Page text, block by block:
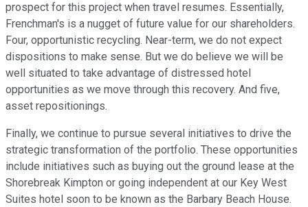
prospect for this project when travel resumes. Essentially,
Frenchman's is a nugget of future value for our shareholders.
Four, opportunistic recycling. Near-term, we do not expect
dispositions to make sense. But we do believe we will be
well situated to take advantage of distressed hotel
opportunities as we move through this recovery. And five,
asset repositionings.
Finally, we continue to pursue several initiatives to drive the
strategic transformation of the portfolio. These opportunities
include initiatives such as buying out the ground lease at the
Shorebreak Kimpton or going independent at our Key West
Suites hotel soon to be known as the Barbary Beach House.